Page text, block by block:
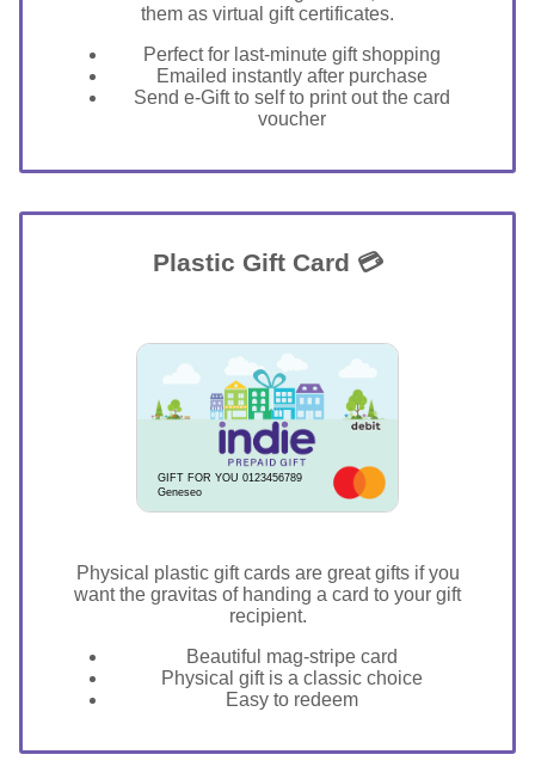
them as virtual gift certificates.
Perfect for last-minute gift shopping
Emailed instantly after purchase
Send e-Gift to self to print out the card
voucher
Plastic Gift Card 💳
GIFT FOR YOU 0123456789
Geneseo
Physical plastic gift cards are great gifts if you
want the gravitas of handing a card to your gift
recipient.
Beautiful mag-stripe card
Physical gift is a classic choice
Easy to redeem